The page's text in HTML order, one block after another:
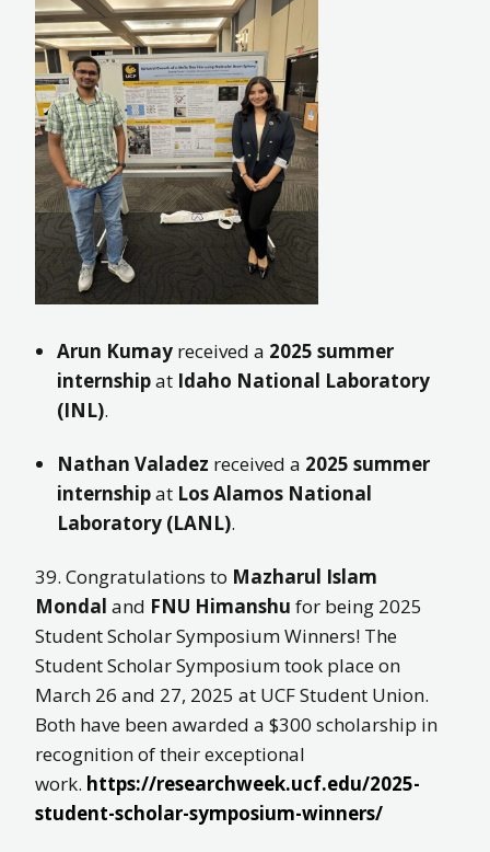
Arun Kumay received a 2025 summer
internshipat Idaho National Laboratory
(INL).
Nathan Valadez received a 2025 summer
internshipat Los Alamos National
Laboratory (LANL).
39. Congratulations to Mazharul Islam
Mondal and FNU Himanshu for being 2025
Student Scholar Symposium Winners! The
Student Scholar Symposium took place on
March 26 and 27, 2025 at UCF Student Union.
Both have been awarded a $300 scholarship in
recognition of their exceptional
work. https://researchweek.ucf.edu/2025-
student-scholar-symposium-winners/